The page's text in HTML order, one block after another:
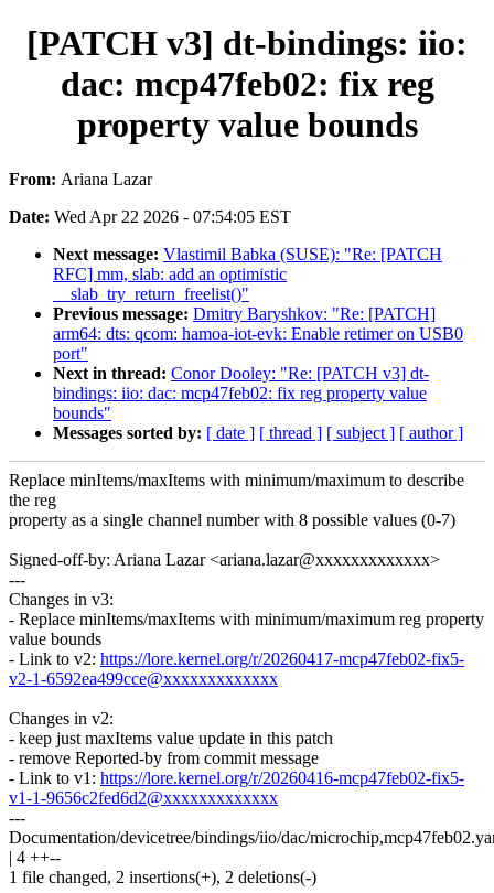
[PATCH v3] dt-bindings: iio:
dac: mcp47feb02: fix reg
property value bounds
From: Ariana Lazar
Date: Wed Apr 22 2026 - 07:54:05 EST
Next message: Vlastimil Babka (SUSE): "Re: [PATCH
RFC] mm, slab: add an optimistic
__slab_try_return_freelist()"
Previous message: Dmitry Baryshkov: "Re: [PATCH]
arm64: dts: qcom: hamoa-iot-evk: Enable retimer on USB0
port"
Next in thread: Conor Dooley: "Re: [PATCH v3] dt-
bindings: iio: dac: mcp47feb02: fix reg property value
bounds"
Messages sorted by: [ date ] [ thread ] [ subject ] [ author ]
Replace minItems/maxItems with minimum/maximum to describe
the reg
property as a single channel number with 8 possible values (0-7)
Signed-off-by: Ariana Lazar <ariana.lazar@xxxxxxxxxxxxx>
---
Changes in v3:
- Replace minItems/maxItems with minimum/maximum reg property
value bounds
- Link to v2: https://lore.kernel.org/r/20260417-mcp47feb02-fix5-
v2-1-6592ea499cce@xxxxxxxxxxxxx
Changes in v2:
- keep just maxItems value update in this patch
- remove Reported-by from commit message
- Link to v1: https://lore.kernel.org/r/20260416-mcp47feb02-fix5-
v1-1-9656c2fed6d2@xxxxxxxxxxxxx
---
Documentation/devicetree/bindings/iio/dac/
| 4 ++--
1 file changed, 2 insertions(+), 2 deletions(-)